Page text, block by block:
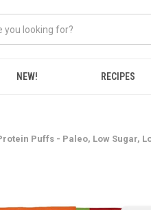
NEW! RECIPES
Puffs - Paleo, Low